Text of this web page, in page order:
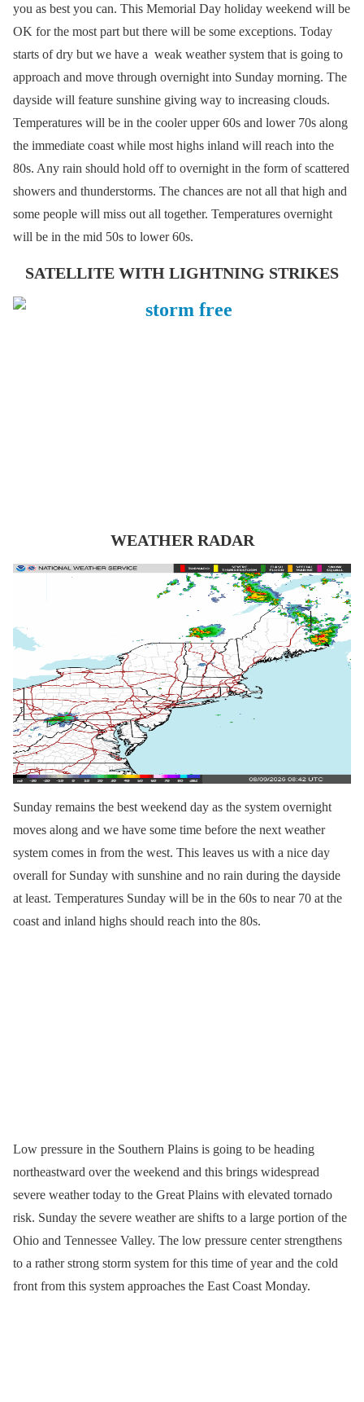
you as best you can. This Memorial Day holiday weekend will be
OK for the most part but there will be some exceptions. Today
starts of dry but we have a weak weather system that is going to
approach and move through overnight into Sunday morning. The
dayside will feature sunshine giving way to increasing clouds.
Temperatures will be in the cooler upper 60s and lower 70s along
the immediate coast while most highs inland will reach into the
80s. Any rain should hold off to overnight in the form of scattered
showers and thunderstorms. The chances are not all that high and
some people will miss out all together. Temperatures overnight
will be in the mid 50s to lower 60s.
SATELLITE WITH LIGHTNING STRIKES
WEATHER RADAR
Sunday remains the best weekend day as the system overnight
moves along and we have some time before the next weather
system comes in from the west. This leaves us with a nice day
overall for Sunday with sunshine and no rain during the dayside
at least. Temperatures Sunday will be in the 60s to near 70 at the
coast and inland highs should reach into the 80s.
Low pressure in the Southern Plains is going to be heading
northeastward over the weekend and this brings widespread
severe weather today to the Great Plains with elevated tornado
risk. Sunday the severe weather are shifts to a large portion of the
Ohio and Tennessee Valley. The low pressure center strengthens
to a rather strong storm system for this time of year and the cold
front from this system approaches the East Coast Monday.